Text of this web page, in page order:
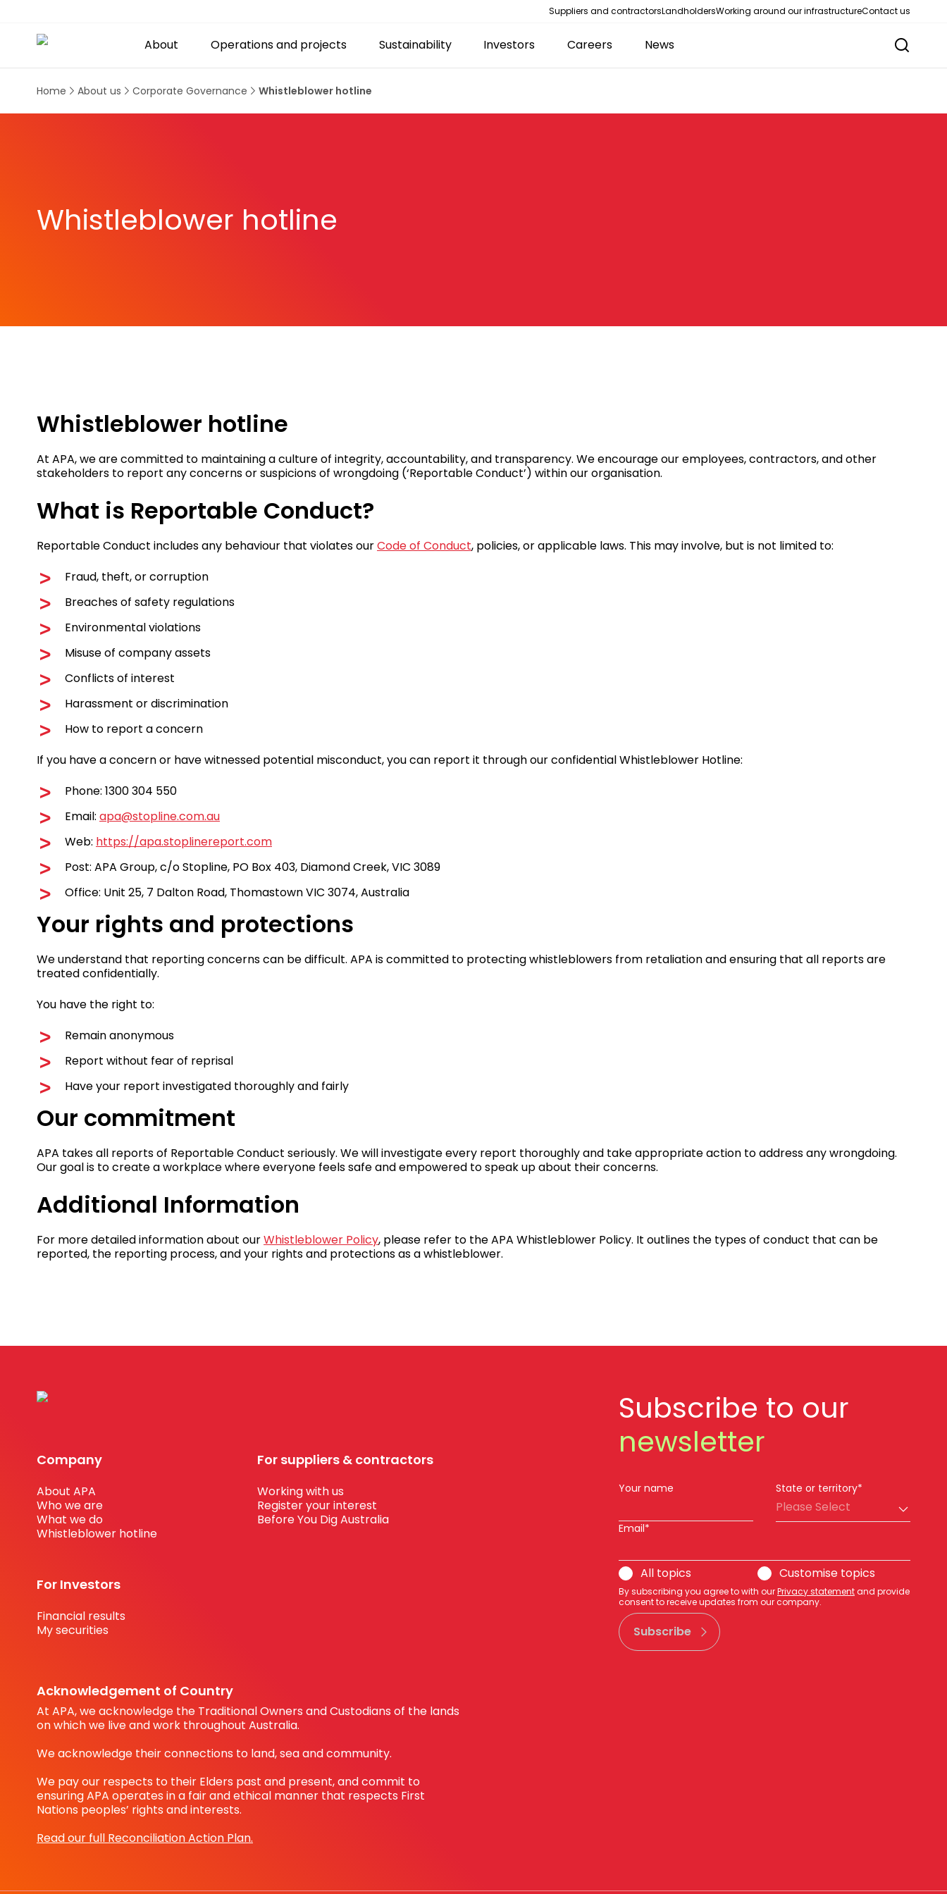
Suppliers and contractorsLandholdersWorking around our infrastructureContact us
About Operations and projects Sustainability Investors Careers News
Home About us Corporate Governance Whistleblower hotline
Whistleblower hotline
Whistleblower hotline
At APA, we are committed to maintaining a culture of integrity, accountability, and transparency. We encourage our employees, contractors, and other
stakeholders to report any concerns or suspicions of wrongdoing (‘Reportable Conduct’) within our organisation.
What is Reportable Conduct?
Reportable Conduct includes any behaviour that violates ourCode of Conduct, policies, or applicable laws. This may involve, but is not limited to:
Fraud, theft, or corruption
Breaches of safety regulations
Environmental violations
Misuse of company assets
Conflicts of interest
Harassment or discrimination
How to report a concern
If you have a concern or have witnessed potential misconduct, you can report it through our confidential Whistleblower Hotline:
Phone: 1300 304 550
Email: apa@stopline.com.au
Web: https://apa.stoplinereport.com
Post: APA Group, c/o Stopline, PO Box 403, Diamond Creek, VIC 3089
Office: Unit 25, 7 Dalton Road, Thomastown VIC 3074, Australia
Your rights and protections
We understand that reporting concerns can be difficult. APA is committed to protecting whistleblowers from retaliation and ensuring that all reports are
treated confidentially.
You have the right to:
Remain anonymous
Report without fear of reprisal
Have your report investigated thoroughly and fairly
Our commitment
APA takes all reports of Reportable Conduct seriously. We will investigate every report thoroughly and take appropriate action to address any wrongdoing.
Our goal is to create a workplace where everyone feels safe and empowered to speak up about their concerns.
Additional Information
For more detailed information about ourWhistleblower Policy, please refer to the APA Whistleblower Policy. It outlines the types of conduct that can be
reported, the reporting process, and your rights and protections as a whistleblower.
Company
About APA
Who we are
What we do
Whistleblower hotline
For Investors
Financial results
My securities
For suppliers & contractors
Working with us
Register your interest
Before You Dig Australia
Acknowledgement of Country
At APA, we acknowledge the Traditional Owners and Custodians of the lands
on which we live and work throughout Australia.
We acknowledge their connections to land, sea and community.
We pay our respects to their Elders past and present, and commit to
ensuring APA operates in a fair and ethical manner that respects First
Nations peoples’ rights and interests.
Read our full Reconciliation Action Plan.
Subscribe to our
newsletter
Your name State or territory*
Please Select
Email*
All topics Customise topics
By subscribing you agree to with ourPrivacy statementand provide
consent to receive updates from our company.
Subscribe